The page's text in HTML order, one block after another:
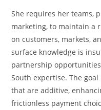
She requires her teams,
marketing, to maintain a
on customers, markets,
surface knowledge is
partnership
South expertise. The
that are additive,
frictionless payment